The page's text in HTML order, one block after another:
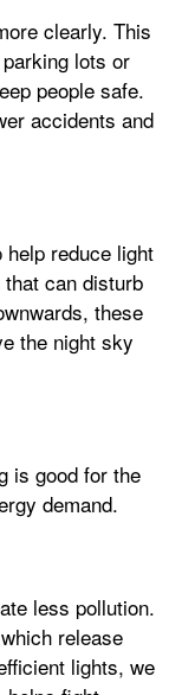
clearly. This
lots or
people safe.
accidents and
reduce light
can disturb
these
the night sky
is good for the
demand.
less pollution.
release
lights, we